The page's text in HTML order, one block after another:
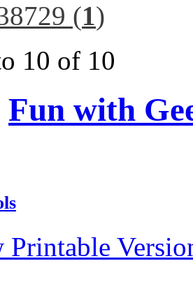
(1)
10 of 10
Fun with
Printable